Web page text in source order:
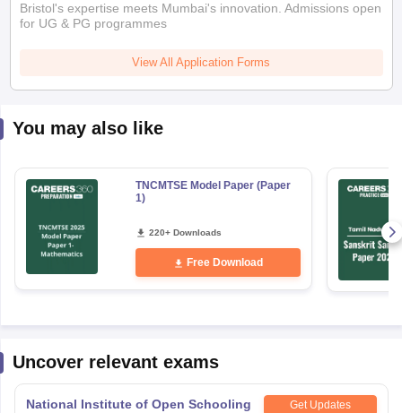
Bristol's expertise meets Mumbai's innovation. Admissions open
for UG & PG programmes
View All Application Forms
You may also like
TNCMTSE Model Paper (Paper
1)
220+ Downloads
Free Download
Uncover relevant exams
National Institute of Open Schooling
Get Updates